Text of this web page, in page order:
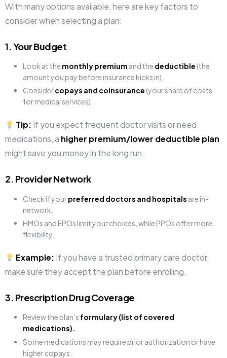
With many options available, here are key factors to
consider when selecting a plan:
1. Your Budget
Look at the monthly premium and the deductible (the
amount you pay before insurance kicks in).
Considercopays and coinsurance (your share of costs
for medical services).
Tip: If you expect frequent doctor visits or need
medications, a higher premium/lower deductible plan
might save you money in the long run.
2. Provider Network
Check if yourpreferred doctors and hospitals are in-
network.
HMOs and EPOs limit your choices, while PPOs offer more
flexibility.
Example: If you have a trusted primary care doctor,
make sure they accept the plan before enrolling.
3. Prescription Drug Coverage
Review the plan’s formulary (list of covered
medications).
Some medications may require prior authorization or have
higher copays.